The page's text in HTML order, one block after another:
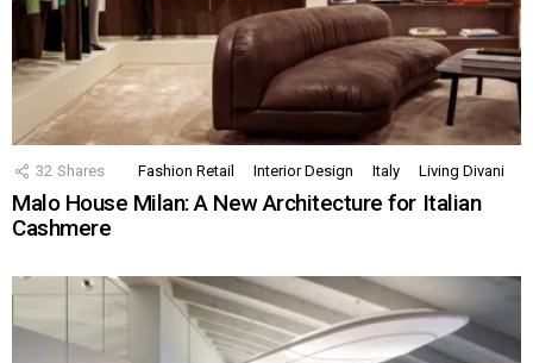
32 Shares Fashion Retail Interior Design Italy Living Divani
Malo House Milan: A New Architecture for Italian
Cashmere